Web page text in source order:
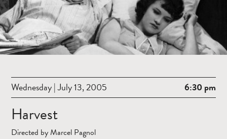
Wednesday | July 13, 2005 6:30 pm
Harvest
Directed by Marcel Pagnol